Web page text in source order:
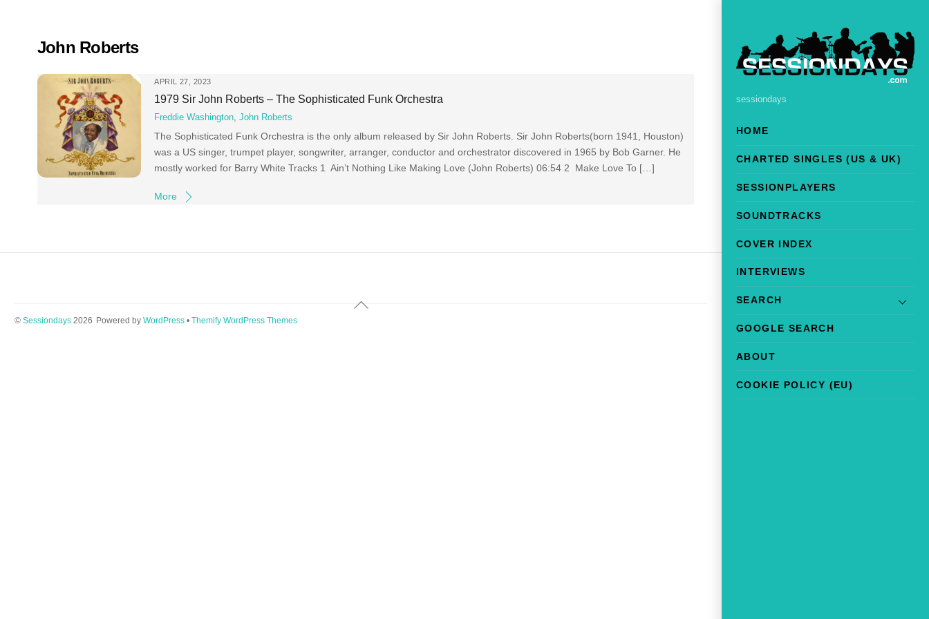
sessiondays
HOME
CHARTED SINGLES (US & UK)
SESSIONPLAYERS
SOUNDTRACKS
COVER INDEX
INTERVIEWS
SEARCH
GOOGLE SEARCH
ABOUT
COOKIE POLICY (EU)
John Roberts
APRIL 27, 2023
1979 Sir John Roberts – The Sophisticated Funk Orchestra
Freddie Washington ,John Roberts
The Sophisticated Funk Orchestra is the only album released by Sir John Roberts. Sir John Roberts(born 1941, Houston)
was a US singer, trumpet player, songwriter, arranger, conductor and orchestrator discovered in 1965 by Bob Garner. He
mostly worked for Barry White Tracks 1 Ain’t Nothing Like Making Love (John Roberts) 06:54 2 Make Love To […]
More
Back
© Sessiondays2026 Powered by WordPress• Themify WordPress Themes